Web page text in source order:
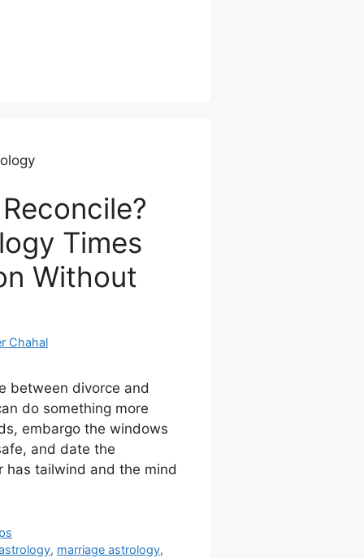
Times
Without
Chahal
between divorce and
do something more
embargo the windows
and date the
has tailwind and the mind
, marriage astrology,